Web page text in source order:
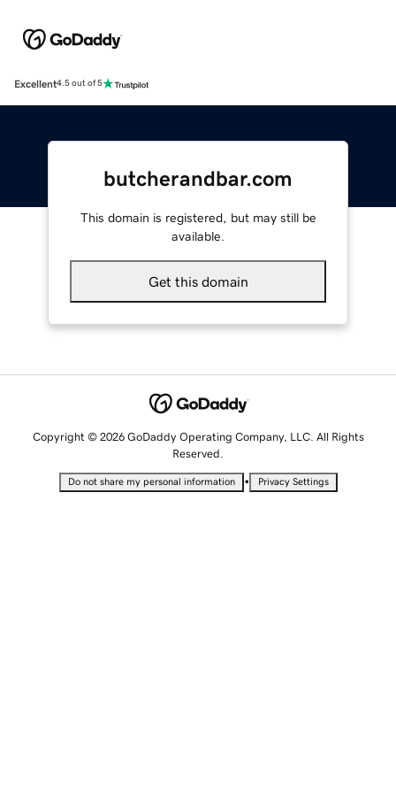
Excellent4.5 out of 5
butcherandbar.com
This domain is registered, but may still be
available.
Get this domain
Copyright © 2026 GoDaddy Operating Company, LLC. All Rights
Reserved.
Do not share my personal information • Privacy Settings